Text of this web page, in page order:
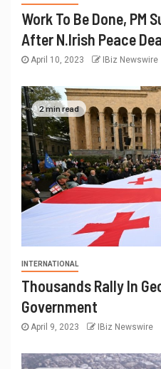
Work To Be Done, PM
After N.Irish Peace
April 10, 2023 IBiz Newswire
2 min read
INTERNATIONAL
Thousands Rally In
Government
April 9, 2023 IBiz Newswire